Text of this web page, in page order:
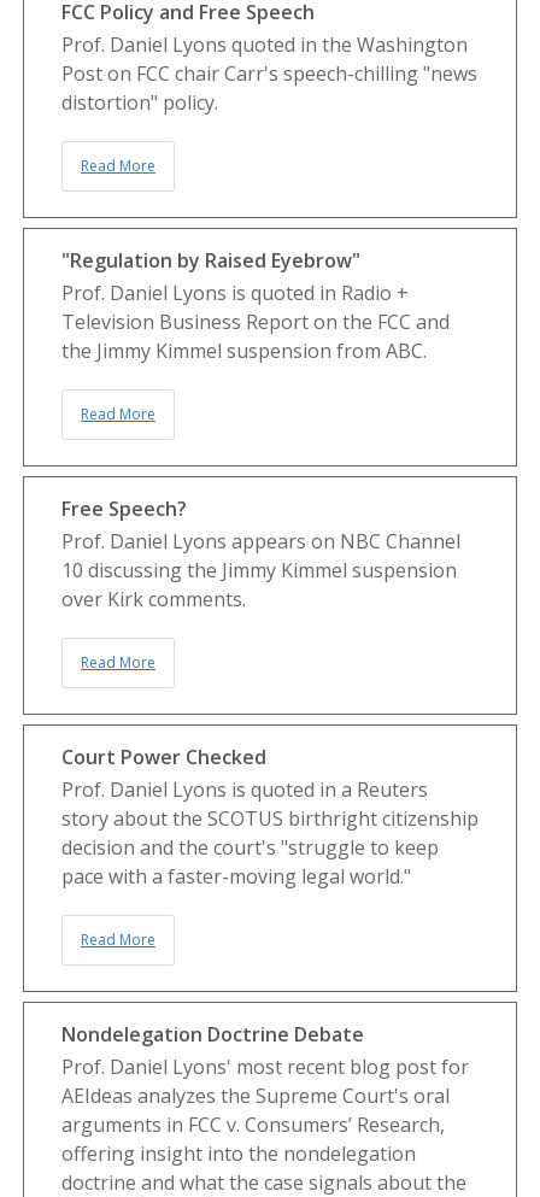
FCC Policy and Free Speech
Prof. Daniel Lyons quoted in the Washington
Post on FCC chair Carr's speech-chilling "news
distortion" policy.
Read More
"Regulation by Raised Eyebrow"
Prof. Daniel Lyons is quoted in Radio +
Television Business Report on the FCC and
the Jimmy Kimmel suspension from ABC.
Read More
Free Speech?
Prof. Daniel Lyons appears on NBC Channel
10 discussing the Jimmy Kimmel suspension
over Kirk comments.
Read More
Court Power Checked
Prof. Daniel Lyons is quoted in a Reuters
story about the SCOTUS birthright citizenship
decision and the court's "struggle to keep
pace with a faster-moving legal world."
Read More
Nondelegation Doctrine Debate
Prof. Daniel Lyons' most recent blog post for
AEIdeas analyzes the Supreme Court's oral
arguments in FCC v. Consumers’ Research,
offering insight into the nondelegation
doctrine and what the case signals about the